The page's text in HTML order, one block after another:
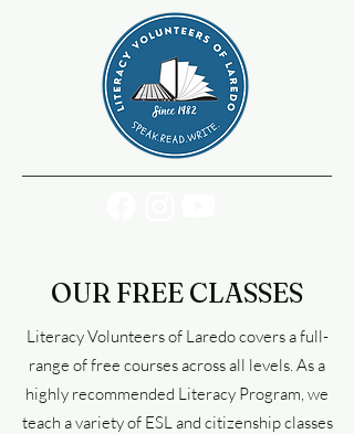
OUR FREE CLASSES
Literacy Volunteers of Laredo covers a full-
range of free courses across all levels. As a
highly recommended Literacy Program, we
teach a variety of ESL and citizenship classes